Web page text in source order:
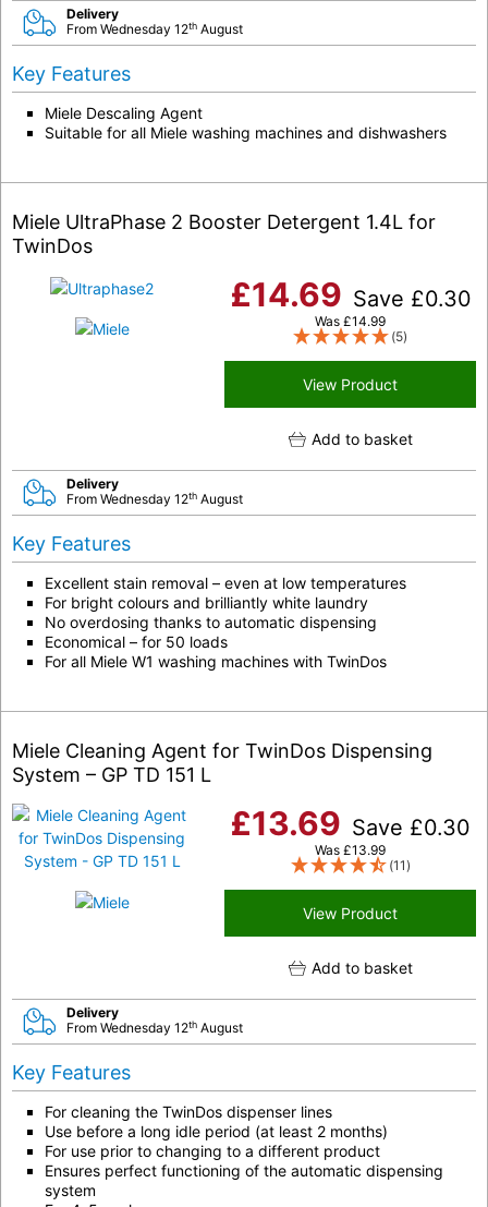
Delivery
From Wednesday 12th August
Key Features
Miele Descaling Agent
Suitable for all Miele washing machines and dishwashers
Miele UltraPhase 2 Booster Detergent 1.4L for
TwinDos
£14.69 Save £0.30
Was £14.99
(5)
View Product
Add to basket
Delivery
From Wednesday 12th August
Key Features
Excellent stain removal – even at low temperatures
For bright colours and brilliantly white laundry
No overdosing thanks to automatic dispensing
Economical – for 50 loads
For all Miele W1 washing machines with TwinDos
Miele Cleaning Agent for TwinDos Dispensing
System – GP TD 151 L
£13.69 Save £0.30
Was £13.99
(11)
View Product
Add to basket
Delivery
From Wednesday 12th August
Key Features
For cleaning the TwinDos dispenser lines
Use before a long idle period (at least 2 months)
For use prior to changing to a different product
Ensures perfect functioning of the automatic dispensing
system